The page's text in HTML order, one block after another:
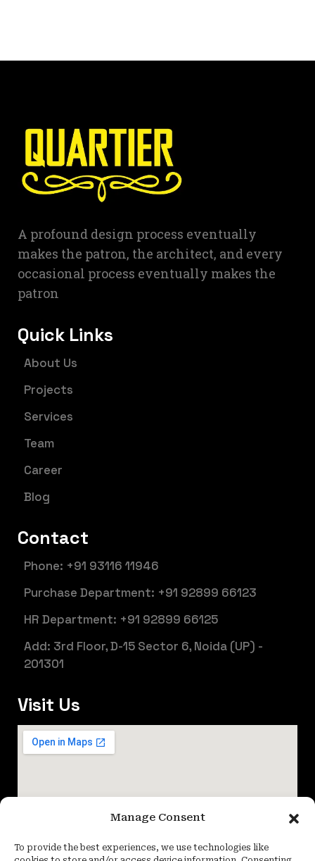
Manage Consent
To provide the best experiences, we use technologies like
A profound design process eventually
makes the patron, the architect, and every
occasional process eventually makes the
patron
Quick Links
About Us
Projects
Services
Team
Career
Blog
Contact
Phone: +91 93116 11946
Purchase Department: +91 92899 66123
HR Department: +91 92899 66125
Add: 3rd Floor, D-15 Sector 6, Noida (UP) -
201301
Visit Us